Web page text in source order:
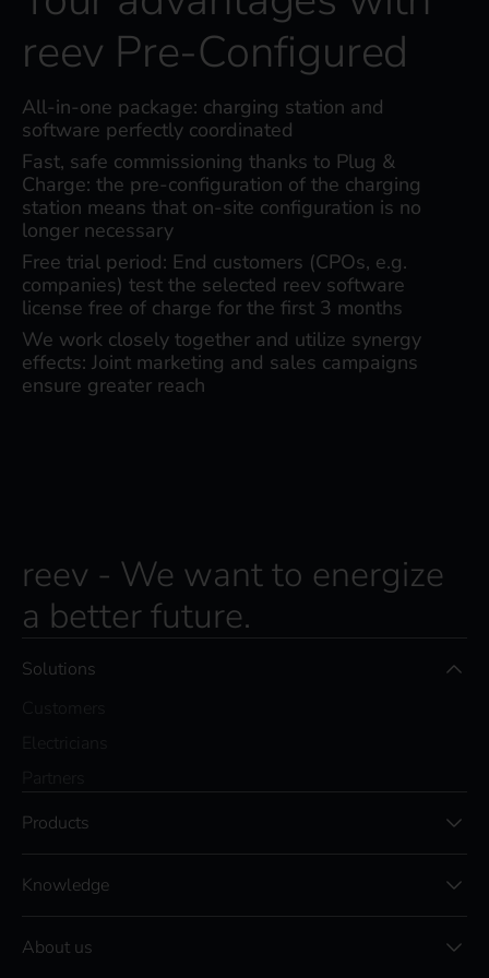
reev Pre-Configured
All-in-one package: charging station and
software perfectly coordinated
Fast, safe commissioning thanks to Plug &
Charge: the pre-configuration of the charging
station means that on-site configuration is no
longer necessary
Free trial period: End customers (CPOs, e.g.
companies) test the selected reev software
license free of charge for the first 3 months
We work closely together and utilize synergy
effects: Joint marketing and sales campaigns
ensure greater reach
reev - We want to energize
a better future.
Solutions
Products
Knowledge
About us